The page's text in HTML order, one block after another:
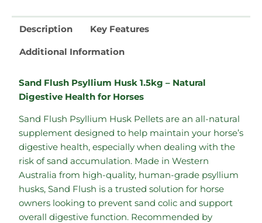
Description Key Features
Additional Information
Sand Flush Psyllium Husk 1.5kg – Natural
Digestive Health for Horses
Sand Flush Psyllium Husk Pellets are an all-natural
supplement designed to help maintain your horse’s
digestive health, especially when dealing with the
risk of sand accumulation. Made in Western
Australia from high-quality, human-grade psyllium
husks, Sand Flush is a trusted solution for horse
owners looking to prevent sand colic and support
overall digestive function. Recommended by